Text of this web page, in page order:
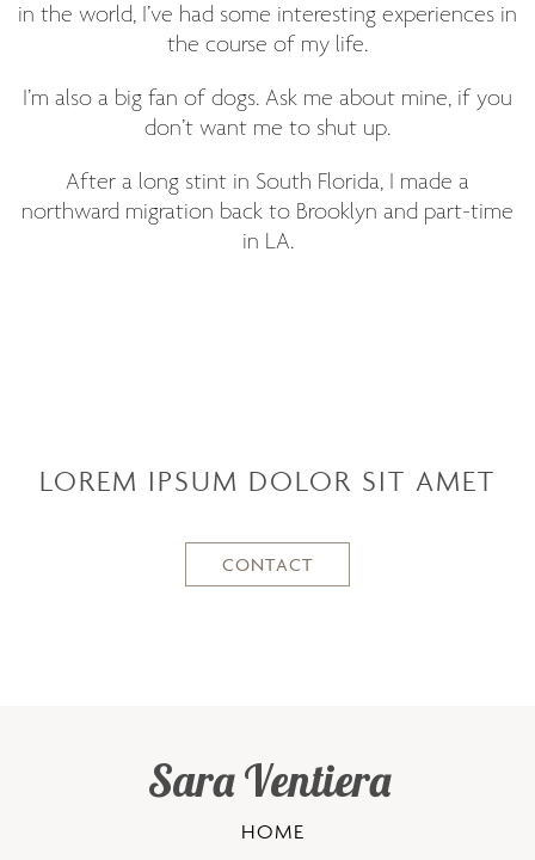
in the world, I’ve had some interesting experiences in
the course of my life.
I’m also a big fan of dogs. Ask me about mine, if you
don’t want me to shut up.
After a long stint in South Florida, I made a
northward migration back to Brooklyn and part-time
in LA.
LOREM IPSUM DOLOR SIT AMET
CONTACT
Sara Ventiera
HOME